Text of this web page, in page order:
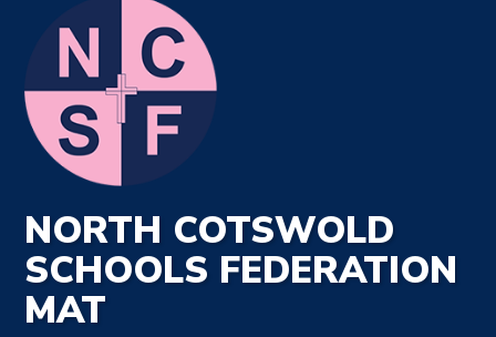
NORTH COTSWOLD
SCHOOLS FEDERATION
MAT